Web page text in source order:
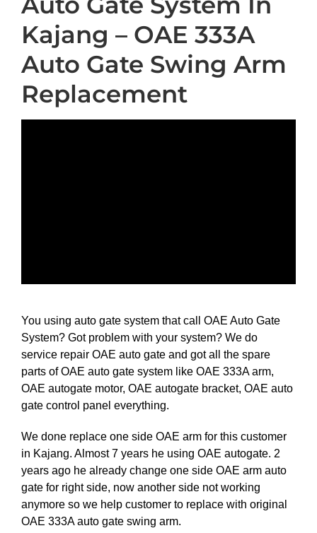
Kajang – OAE 333A
Auto Gate Swing Arm
Replacement
You using auto gate system that call OAE Auto Gate
System? Got problem with your system? We do
service repair OAE auto gate and got all the spare
parts of OAE auto gate system like OAE 333A arm,
OAE autogate motor, OAE autogate bracket, OAE auto
gate control panel everything.
We done replace one side OAE arm for this customer
in Kajang. Almost 7 years he using OAE autogate. 2
years ago he already change one side OAE arm auto
gate for right side, now another side not working
anymore so we help customer to replace with original
OAE 333A auto gate swing arm.